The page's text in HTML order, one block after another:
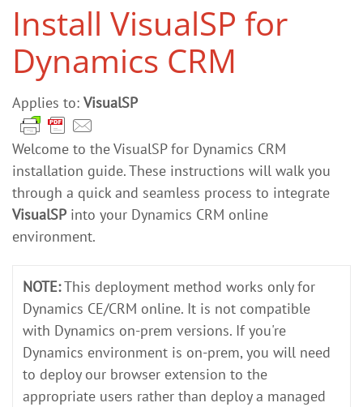
Install VisualSP for
Dynamics CRM
Applies to: VisualSP
Welcome to the VisualSP for Dynamics CRM
installation guide. These instructions will walk you
through a quick and seamless process to integrate
VisualSP into your Dynamics CRM online
environment.
NOTE:This deployment method works only for
Dynamics CE/CRM online. It is not compatible
with Dynamics on-prem versions. If you're
Dynamics environment is on-prem, you will need
to deploy our browser extension to the
appropriate users rather than deploy a managed